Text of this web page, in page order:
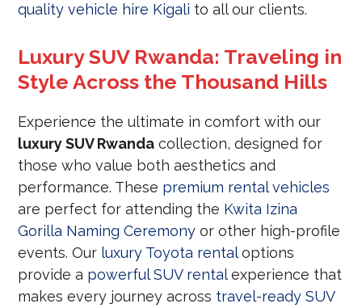
quality vehicle hire Kigali to all our clients.
Luxury SUV Rwanda: Traveling in
Style Across the Thousand Hills
Experience the ultimate in comfort with our
luxury SUV Rwanda collection, designed for
those who value both aesthetics and
performance. These premium rental vehicles
are perfect for attending the Kwita Izina
Gorilla Naming Ceremony or other high-profile
events. Our luxury Toyota rentaloptions
provide a powerful SUV rentalexperience that
makes every journey across travel-ready SUV